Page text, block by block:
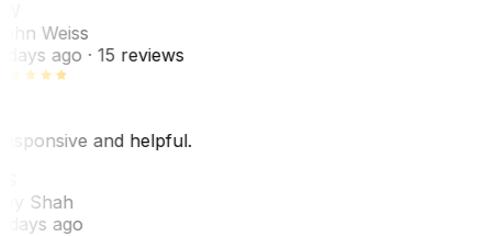
Weiss
days ago· 15 reviews
and helpful.
Shah
days ago